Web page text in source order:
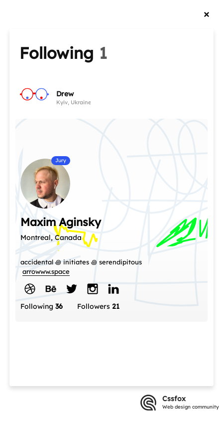
Following 1
Drew
Kyiv, Ukraine
Jury
Maxim Aginsky
Montreal, Canada
accidental ꩜ initiates ꩜ serendipitous
arrowww.space
Following36 Followers21
Cssfox
Web design community